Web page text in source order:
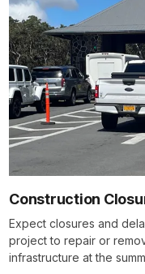
Construction
Expect closures and
project to repair or
infrastructure at the